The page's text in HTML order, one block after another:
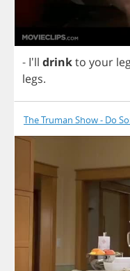
- I'll drinkto your
legs.
The Truman Show - Do